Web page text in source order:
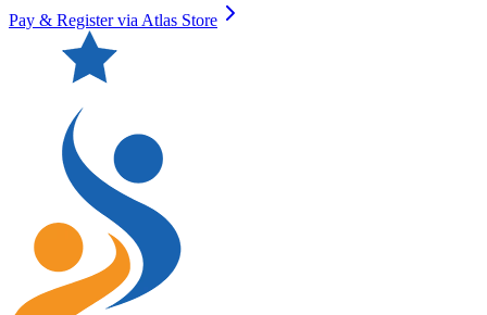
Pay & Register via Atlas Store